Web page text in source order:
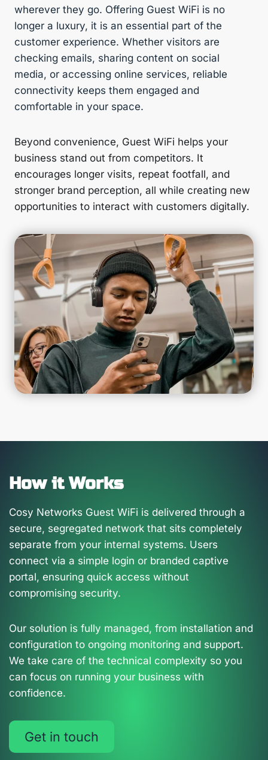
wherever they go. Offering Guest WiFi is no
longer a luxury, it is an essential part of the
customer experience. Whether visitors are
checking emails, sharing content on social
media, or accessing online services, reliable
connectivity keeps them engaged and
comfortable in your space.
Beyond convenience, Guest WiFi helps your
business stand out from competitors. It
encourages longer visits, repeat footfall, and
stronger brand perception, all while creating new
opportunities to interact with customers digitally.
How it Works
Cosy Networks Guest WiFi is delivered through a
secure, segregated network that sits completely
separate from your internal systems. Users
connect via a simple login or branded captive
portal, ensuring quick access without
compromising security.
Our solution is fully managed, from installation and
configuration to ongoing monitoring and support.
We take care of the technical complexity so you
can focus on running your business with
confidence.
Get in touch